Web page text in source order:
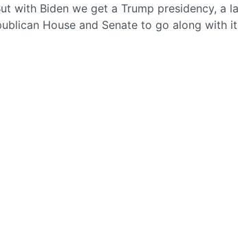
with Biden we get a Trump presidency, a
House and Senate to go along with